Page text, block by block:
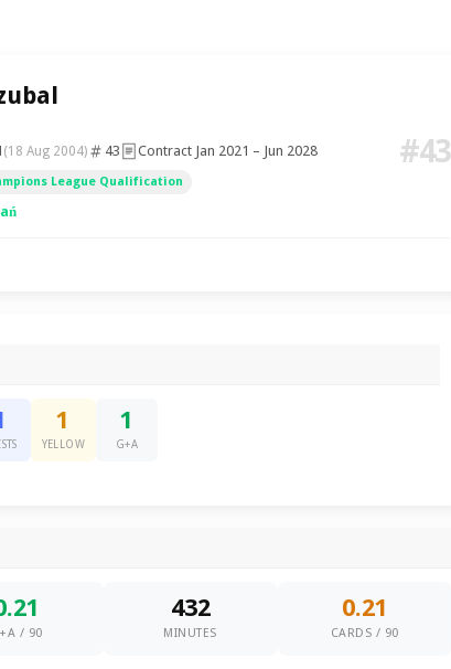
(18 Aug 2004) 43 Contract Jan 2021 – Jun 2028
League Qualification
#43
1
YELLOW
1
G+A
/ 90
432
MINUTES
0.21
CARDS / 90